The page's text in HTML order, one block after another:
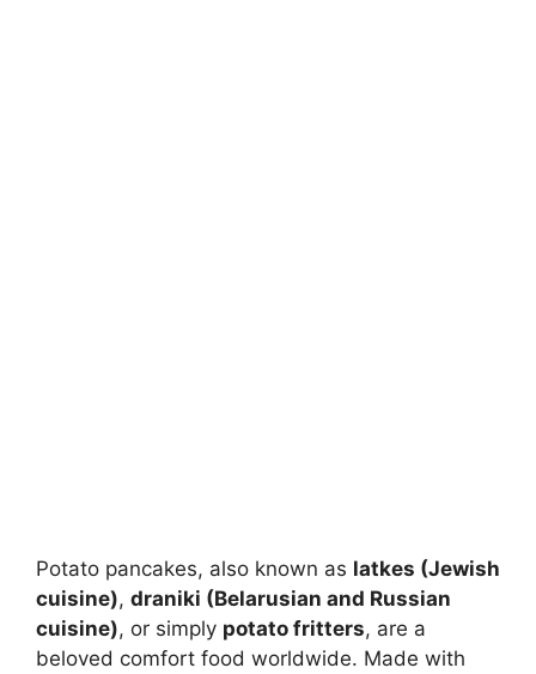
Potato pancakes, also known as latkes (Jewish
cuisine), draniki (Belarusian and Russian
cuisine), or simply potato fritters, are a
beloved comfort food worldwide. Made with